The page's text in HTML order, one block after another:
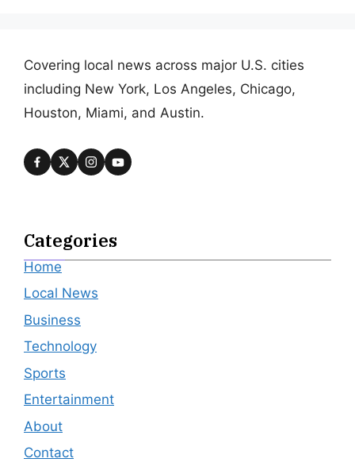
Covering local news across major U.S. cities
including New York, Los Angeles, Chicago,
Houston, Miami, and Austin.
Categories
Home
Local News
Business
Technology
Sports
Entertainment
About
Contact